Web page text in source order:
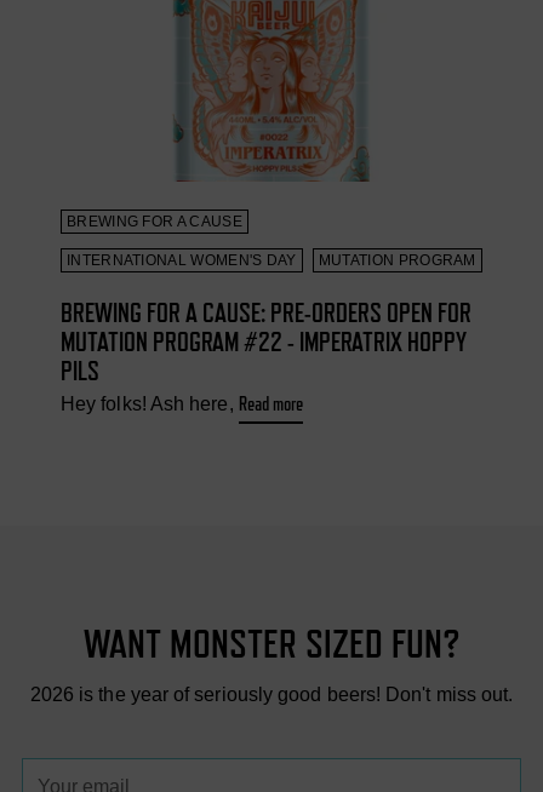
BREWING FOR A CAUSE
INTERNATIONAL WOMEN'S DAY MUTATION PROGRAM
BREWING FOR A CAUSE: PRE-ORDERS OPEN FOR
MUTATION PROGRAM #22 - IMPERATRIX HOPPY
PILS
Hey folks! Ash here, Read more
WANT MONSTER SIZED FUN?
2026 is the year of seriously good beers! Don't miss out.